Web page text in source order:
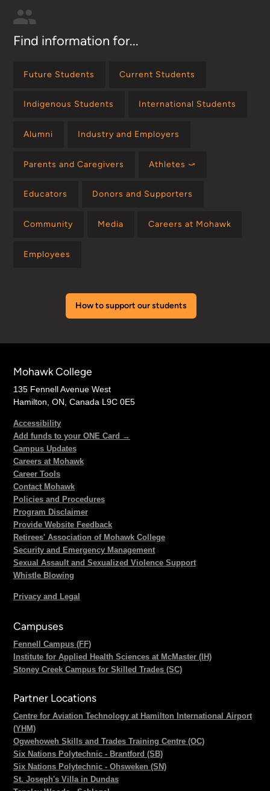
Find information for...
Future Students Current Students
Indigenous Students International Students
Alumni Industry and Employers
Parents and Caregivers Athletes ⤻
Educators Donors and Supporters
Community Media Careers at Mohawk
Employees
How to support our students
Mohawk College
135 Fennell Avenue West
Hamilton, ON, Canada L9C 0E5
Accessibility
Add funds to your ONE Card →
Campus Updates
Careers at Mohawk
Career Tools
Contact Mohawk
Policies and Procedures
Program Disclaimer
Provide Website Feedback
Retirees' Association of Mohawk College
Security and Emergency Management
Sexual Assault and Sexualized Violence Support
Whistle Blowing
Privacy and Legal
Campuses
Fennell Campus (FF)
Institute for Applied Health Sciences at McMaster (IH)
Stoney Creek Campus for Skilled Trades (SC)
Partner Locations
Centre for Aviation Technology at Hamilton International Airport
(YHM)
Ogwehoweh Skills and Trades Training Centre (OC)
Six Nations Polytechnic - Brantford (SB)
Six Nations Polytechnic - Ohsweken (SN)
St. Joseph's Villa in Dundas